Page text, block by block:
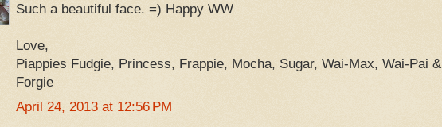
Such a beautiful face. =) Happy WW
Love,
Piappies Fudgie, Princess, Frappie, Mocha, Sugar, Wai-Max, Wai-Pai &
Forgie
April 24, 2013 at 12:56 PM